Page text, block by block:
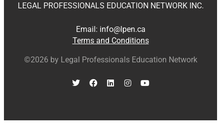
LEGAL PROFESSIONALS EDUCATION NETWORK INC.
Email: info@lpen.ca
Terms and Conditions
©2026 by Legal Professionals Education Network